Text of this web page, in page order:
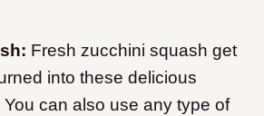
Fresh zucchini squash get
into these delicious
can also use any type of